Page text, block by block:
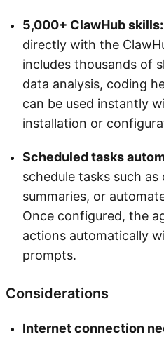
5,000+ ClawHub skills:
directly with the
includes thousands of
data analysis, coding
can be used instantly
installation or
Scheduled tasks
schedule tasks such
summaries, or
Once configured, the
actions automatically
prompts.
Considerations
Internet connection